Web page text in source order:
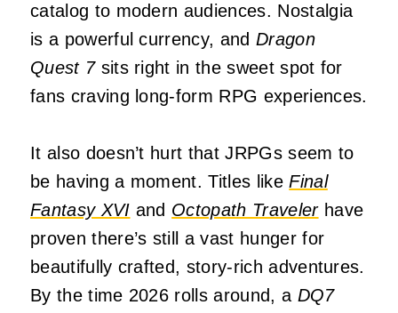
catalog to modern audiences. Nostalgia
is a powerful currency, and Dragon
Quest 7sits right in the sweet spot for
fans craving long-form RPG experiences.
It also doesn’t hurt that JRPGs seem to
be having a moment. Titles likeFinal
Fantasy XVI and Octopath Travelerhave
proven there’s still a vast hunger for
beautifully crafted, story-rich adventures.
By the time 2026 rolls around, a DQ7